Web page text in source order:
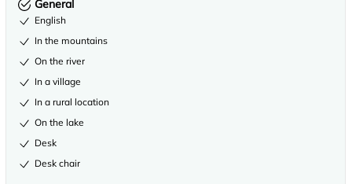
General
English
In the mountains
On the river
In a village
In a rural location
On the lake
Desk
Desk chair